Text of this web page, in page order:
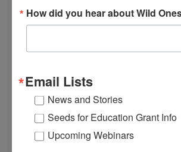
Autrey"
SUBSCRIBE
July Native Plant News
From Lawn to Meadow
The Ecology of Home: Creating
Works
Mosquitoes Hate This One Weird
How did you hear about Wild
Email Lists
News and Stories
Seeds for Education Grant Info
Upcoming Webinars